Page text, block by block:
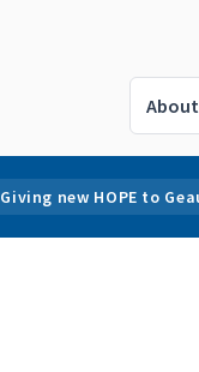
Giving new HOPE to